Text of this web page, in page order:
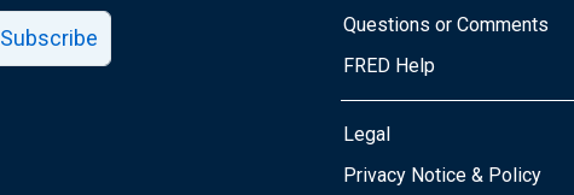
Subscribe
Questions or Comments
FRED Help
Legal
Privacy Notice & Policy